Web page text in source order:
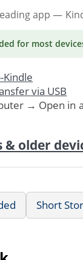
app —
for most
Kindle
via USB
→ Open in
older
Short